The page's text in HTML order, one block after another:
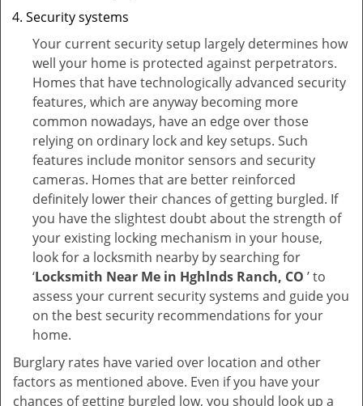
Security systems
Your current security setup largely determines how
well your home is protected against perpetrators.
Homes that have technologically advanced security
features, which are anyway becoming more
common nowadays, have an edge over those
relying on ordinary lock and key setups. Such
features include monitor sensors and security
cameras. Homes that are better reinforced
definitely lower their chances of getting burgled. If
you have the slightest doubt about the strength of
your existing locking mechanism in your house,
look for a locksmith nearby by searching for
‘Locksmith Near Me in Hghlnds Ranch, CO ’ to
assess your current security systems and guide you
on the best security recommendations for your
home.
Burglary rates have varied over location and other
factors as mentioned above. Even if you have your
chances of getting burgled low, you should look up a